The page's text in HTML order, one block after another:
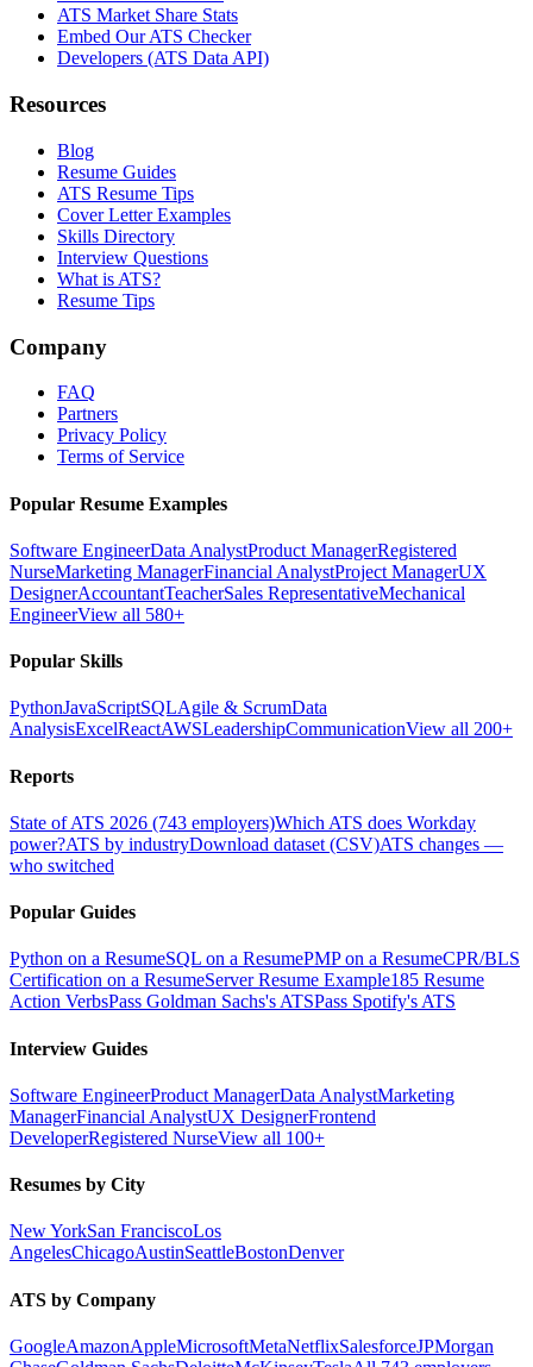
ATS Market Share Stats
Embed Our ATS Checker
Developers (ATS Data API)
Resources
Blog
Resume Guides
ATS Resume Tips
Cover Letter Examples
Skills Directory
Interview Questions
What is ATS?
Resume Tips
Company
FAQ
Partners
Privacy Policy
Terms of Service
Popular Resume Examples
Software EngineerData AnalystProduct ManagerRegistered
NurseMarketing ManagerFinancial AnalystProject ManagerUX
DesignerAccountantTeacherSales RepresentativeMechanical
EngineerView all 580+
Popular Skills
PythonJavaScriptSQLAgile & ScrumData
AnalysisExcelReactAWSLeadershipCommunicationView all 200+
Reports
State of ATS 2026 (743 employers)Which ATS does Workday
power?ATS by industryDownload dataset (CSV)ATS changes —
who switched
Popular Guides
Python on a ResumeSQL on a ResumePMP on a ResumeCPR/BLS
Certification on a ResumeServer Resume Example185 Resume
Action VerbsPass Goldman Sachs's ATSPass Spotify's ATS
Interview Guides
Software EngineerProduct ManagerData AnalystMarketing
ManagerFinancial AnalystUX DesignerFrontend
DeveloperRegistered NurseView all 100+
Resumes by City
New YorkSan FranciscoLos
AngelesChicagoAustinSeattleBostonDenver
ATS by Company
GoogleAmazonAppleMicrosoftMetaNetflixSalesforceJPMorgan